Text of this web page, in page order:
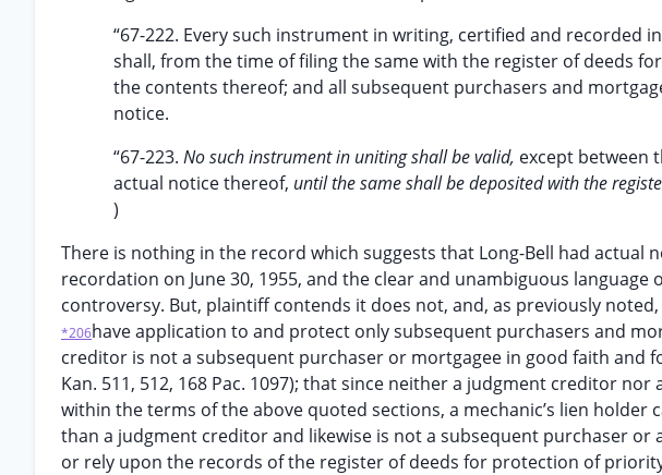
“67-222. Every such instrument in writing, certified and recorded
shall, from the time of filing the same with the register of deeds
the contents thereof; and all subsequent purchasers and
notice.
“67-223. No such instrument in uniting shall be valid, except between
actual notice thereof, until the same shall be deposited with the
)
There is nothing in the record which suggests that Long-Bell had actual
recordation on June 30, 1955, and the clear and unambiguous language
controversy. But, plaintiff contends it does not, and, as previously
*206have application to and protect only subsequent purchasers and
creditor is not a subsequent purchaser or mortgagee in good faith and
Kan. 511, 512, 168 Pac. 1097); that since neither a judgment creditor nor
within the terms of the above quoted sections, a mechanic’s lien holder
than a judgment creditor and likewise is not a subsequent purchaser
or rely upon the records of the register of deeds for protection of